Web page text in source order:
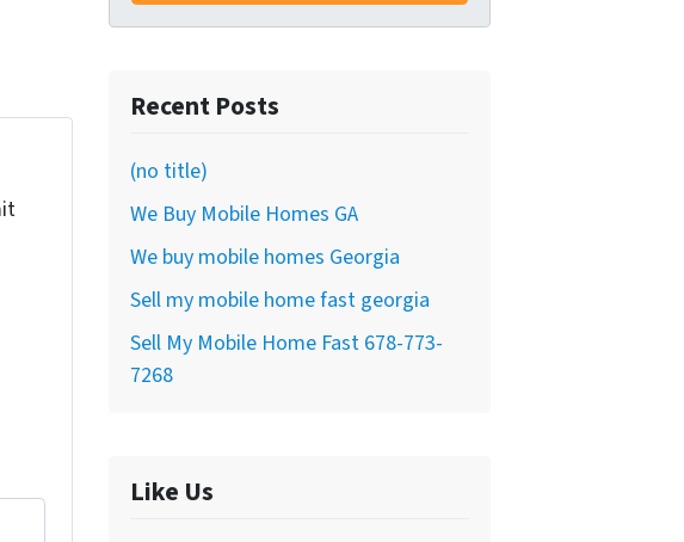
Recent Posts
(no title)
We Buy Mobile Homes GA
We buy mobile homes Georgia
Sell my mobile home fast georgia
Sell My Mobile Home Fast 678-773-
7268
Like Us